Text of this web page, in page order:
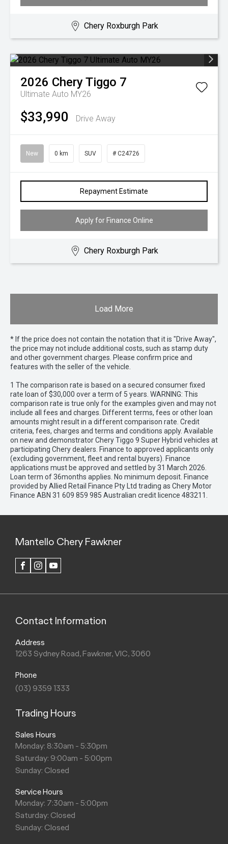
Chery Roxburgh Park
2026 CheryTiggo 7
Ultimate Auto MY26
$33,990 Drive Away
New 0 km SUV # C24726
Repayment Estimate
Apply for Finance Online
Chery Roxburgh Park
Load More
* If the price does not contain the notation that it is "Drive Away",
the price may not include additional costs, such as stamp duty
and other government charges. Please confirm price and
features with the seller of the vehicle.
1 The comparison rate is based on a secured consumer fixed
rate loan of $30,000 over a term of 5 years. WARNING: This
comparison rate is true only for the examples given and may not
include all fees and charges. Different terms, fees or other loan
amounts might result in a different comparison rate. Credit
criteria, fees, charges and terms and conditions apply. Available
on new and demonstrator Chery Tiggo 9 Super Hybrid vehicles at
participating Chery dealers. Finance to approved applicants only
(excluding government, fleet and rental buyers). Finance
applications must be approved and settled by 31 March 2026.
Loan term of 36months applies. No minimum deposit. Finance
provided by Allied Retail Finance Pty Ltd trading as Chery Motor
Finance ABN 31 609 859 985 Australian credit licence 483211.
Mantello Chery Fawkner
FACEBOOKINSTAGRAM
Contact Information
Address
1263 Sydney Road, Fawkner, VIC, 3060
Phone
(03) 9359 1333
Trading Hours
Sales Hours
Monday: 8:30am - 5:30pm
Saturday: 9:00am - 5:00pm
Sunday: Closed
Service Hours
Monday: 7:30am - 5:00pm
Saturday: Closed
Sunday: Closed